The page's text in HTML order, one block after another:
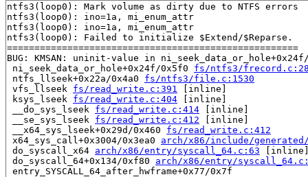
ntfs3(loop0): Mark volume as dirty due to NTFS errors
ntfs3(loop0): ino=1a, mi_enum_attr
ntfs3(loop0): ino=1a, mi_enum_attr
ntfs3(loop0): Failed to initialize $Extend/$Reparse.
=====================================================
BUG: KMSAN: uninit-value in
ni_seek_data_or_hole+0x24f/0x5f0 fs/ntfs3/
ntfs_llseek+0x22a/0x4a0 fs/ntfs3/file.c:1530
vfs_llseek fs/read_write.c:391
[inline]
ksys_lseek fs/read_write.c:404 [inline]
__do_sys_lseek fs/read_write.c:414 [inline]
__se_sys_lseek fs/read_write.c:412 [inline]
__x64_sys_lseek+0x29d/0x460 fs/read_write.c:412
x64_sys_call+0x3004/0x3ea0 arch/x86/include/
do_syscall_x64 arch/x86/entry/syscall_64.c:63
do_syscall_64+0x134/0xf80 arch/x86/entry/
entry_SYSCALL_64_after_hwframe+0x77/0x7f